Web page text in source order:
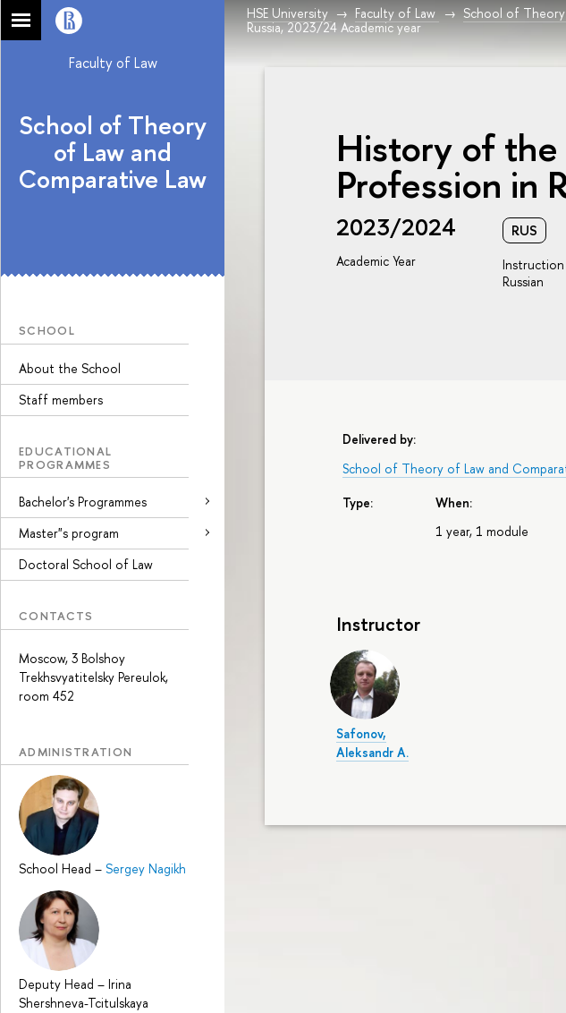
HSE University Faculty of Law School of Theory
Russia, 2023/24 Academic year
Faculty of Law
School of Theory
of Law and
Comparative Law
SCHOOL
About the School
Staff members
EDUCATIONAL
PROGRAMMES
Bachelor's Programmes
Master"s program
Doctoral School of Law
CONTACTS
Moscow, 3 Bolshoy
Trekhsvyatitelsky Pereulok,
room 452
ADMINISTRATION
School Head – Sergey Nagikh
Deputy Head – Irina
Shershneva-Tcitulskaya
History of the
Profession in
2023/2024
Academic Year
RUS
Instruction
Russian
Delivered by:
School of Theory of Law and
Type:
When:
1 year, 1 module
Instructor
Safonov,
Aleksandr A.